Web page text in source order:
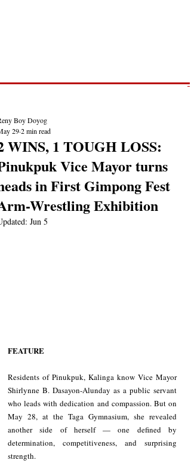
WINS, 1 TOUGH LOSS:
Vice Mayor turns
in First Gimpong Fest
Wrestling Exhibition
Boy Doyog
292 min read
Jun 5
FEATURE
Residents of Pinukpuk, Kalinga know Vice Mayor
Shirlynne B. Dasayon-Alunday as a public servant
who leads with dedication and compassion. But on
May 28, at the Taga Gymnasium, she revealed
another side of herself — one defined by
determination, competitiveness, and surprising
strength.